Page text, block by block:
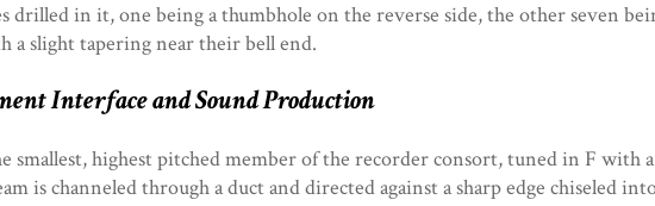
drilled in it, one being a thumbhole on the reverse side, the other seven
a slight tapering near their bell end.
Interface and Sound Production
smallest, highest pitched member of the recorder consort, tuned in F
is channeled through a duct and directed against a sharp edge chiseled